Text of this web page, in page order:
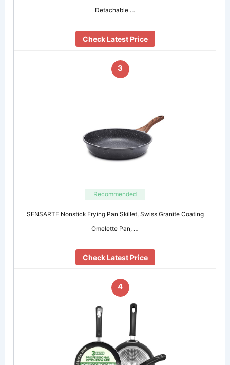
Detachable …
Check Latest Price
3
Recommended
SENSARTE Nonstick Frying Pan Skillet, Swiss Granite Coating
Omelette Pan, …
Check Latest Price
4